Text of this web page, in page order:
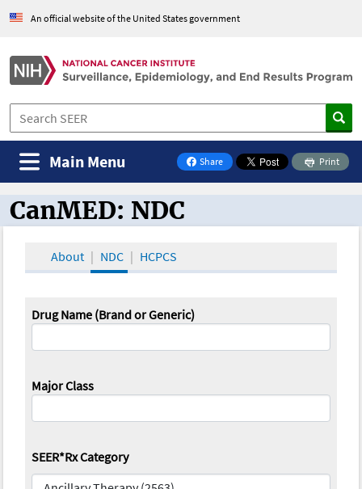
An official website of the United States government
Share
on Facebook
Print
Main Menu
CanMED and the Oncology Toolbox
CanMED: NDC
About NDC HCPCS
Drug Name (Brand or Generic)
Major Class
SEER*Rx Category